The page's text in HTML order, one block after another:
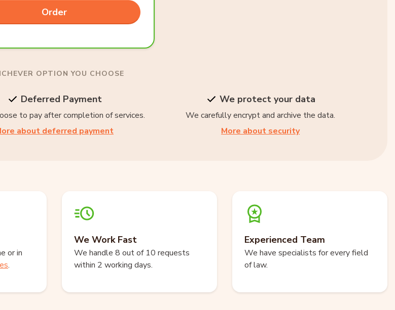
Order
OPTION YOU CHOOSE
Deferred Payment
to pay after completion of services.
about deferred payment
We protect your data
We carefully encrypt and archive the data.
More about security
or in
.
We Work Fast
We handle 8 out of 10 requests
within 2 working days.
Experienced Team
We have specialists for every field
of law.